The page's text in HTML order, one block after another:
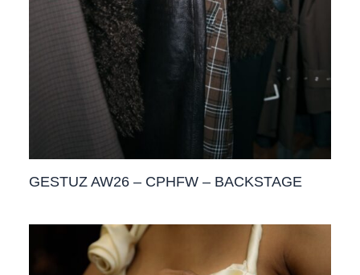
GESTUZ AW26 – CPHFW – BACKSTAGE